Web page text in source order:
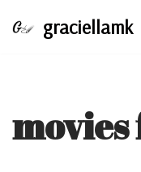
graciellamk
movies